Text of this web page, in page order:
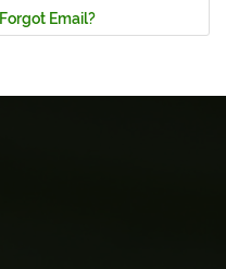
Forgot Email?